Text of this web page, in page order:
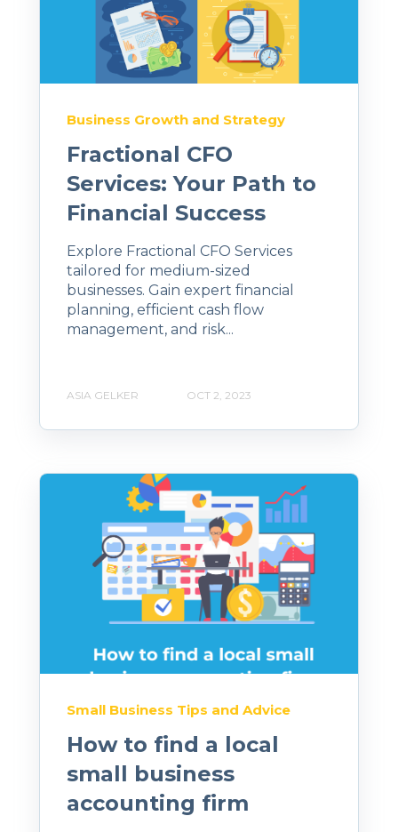
Business Growth and Strategy
Fractional CFO
Services: Your Path to
Financial Success
Explore Fractional CFO Services
tailored for medium-sized
businesses. Gain expert financial
planning, efficient cash flow
management, and risk...
ASIA GELKER OCT 2, 2023
Small Business Tips and Advice
How to find a local
small business
accounting firm